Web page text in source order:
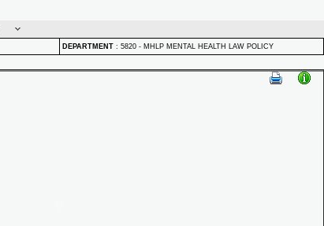
DEPARTMENT : 5820 - MHLP MENTAL HEALTH LAW POLICY